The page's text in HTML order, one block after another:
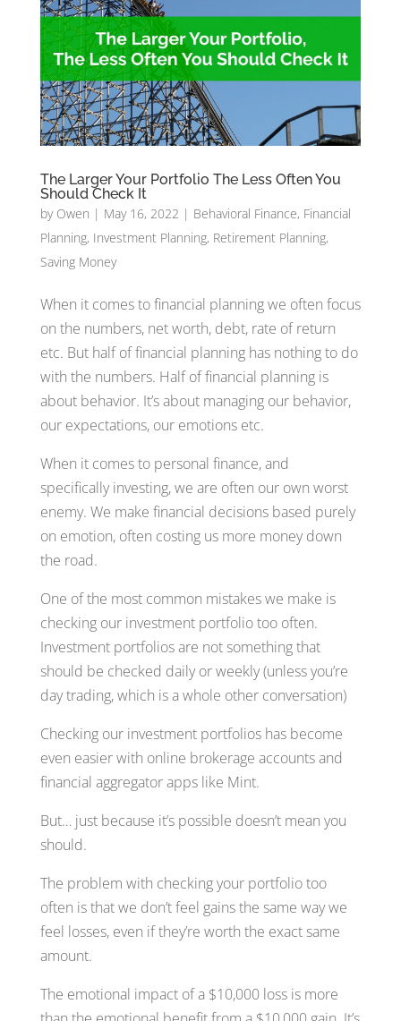
The Larger Your Portfolio The Less Often You
Should Check It
by Owen | May 16, 2022 | Behavioral Finance, Financial
Planning, Investment Planning, Retirement Planning,
Saving Money
When it comes to financial planning we often focus
on the numbers, net worth, debt, rate of return
etc. But half of financial planning has nothing to do
with the numbers. Half of financial planning is
about behavior. It’s about managing our behavior,
our expectations, our emotions etc.
When it comes to personal finance, and
specifically investing, we are often our own worst
enemy. We make financial decisions based purely
on emotion, often costing us more money down
the road.
One of the most common mistakes we make is
checking our investment portfolio too often.
Investment portfolios are not something that
should be checked daily or weekly (unless you’re
day trading, which is a whole other conversation)
Checking our investment portfolios has become
even easier with online brokerage accounts and
financial aggregator apps like Mint.
But… just because it’s possible doesn’t mean you
should.
The problem with checking your portfolio too
often is that we don’t feel gains the same way we
feel losses, even if they’re worth the exact same
amount.
The emotional impact of a $10,000 loss is more